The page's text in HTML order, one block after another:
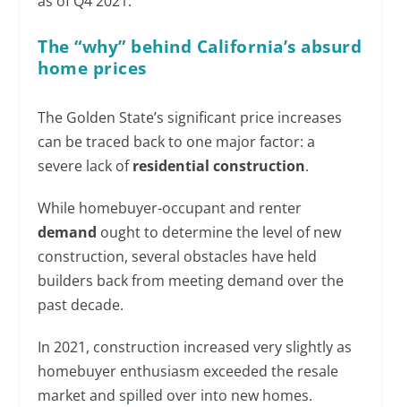
The “why” behind California’s absurd
home prices
The Golden State’s significant price increases
can be traced back to one major factor: a
severe lack ofresidential construction.
While homebuyer-occupant and renter
demand ought to determine the level of new
construction, several obstacles have held
builders back from meeting demand over the
past decade.
In 2021, construction increased very slightly as
homebuyer enthusiasm exceeded the resale
market and spilled over into new homes.